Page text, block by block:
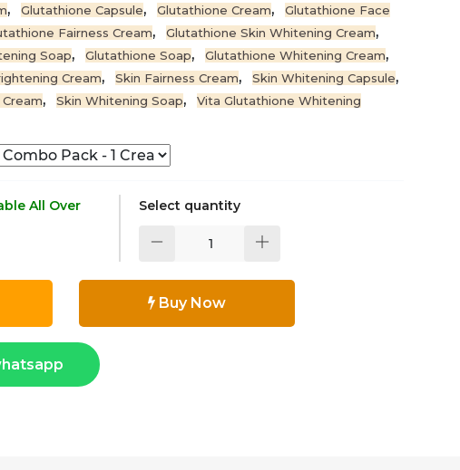
, Glutathione Capsule, Glutathione Cream,
Glutathione Face
Fairness Cream, Glutathione Skin Whitening Cream,
Soap, Glutathione Soap, Glutathione Whitening Cream,
Cream, Skin Fairness Cream, Skin Whitening Capsule,
, Skin Whitening Soap,
Vita Glutathione Whitening
All Over
Select quantity
Buy Now